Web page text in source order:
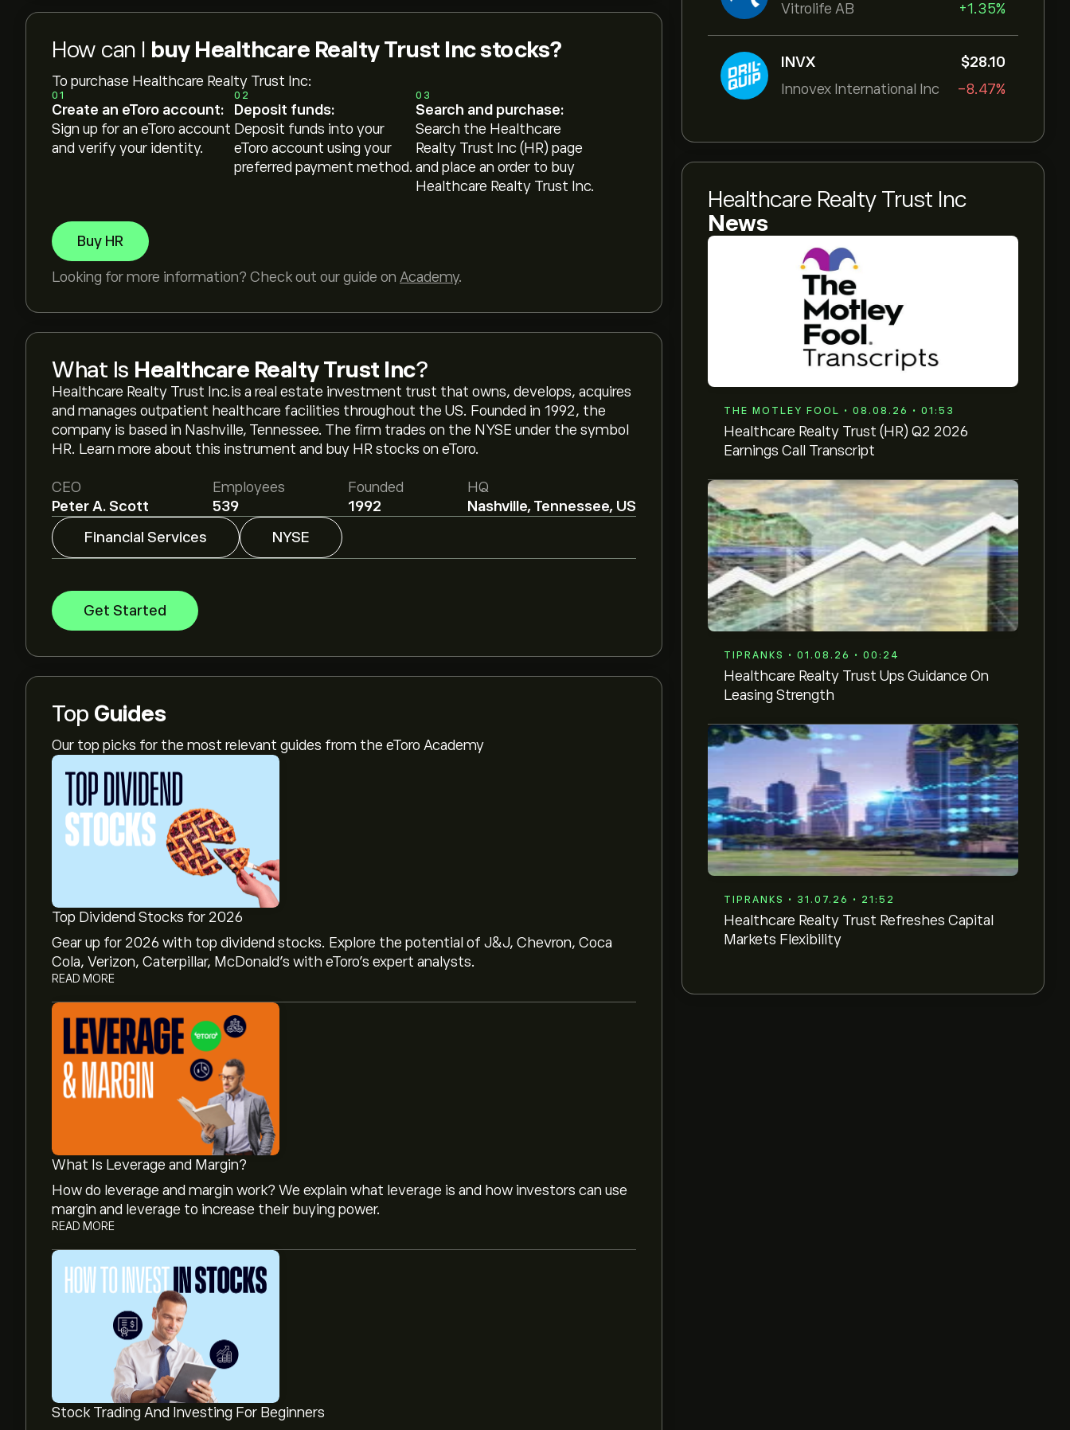
Vitrolife AB
+1.35%
INVX
Innovex International Inc
‎$‎28.10
-8.47%
Healthcare Realty Trust Inc
News
THE MOTLEY FOOL • 08.08.26 • 01:53
Healthcare Realty Trust (HR) Q2 2026
Earnings Call Transcript
TIPRANKS • 01.08.26 • 00:24
Healthcare Realty Trust Ups Guidance On
Leasing Strength
TIPRANKS • 31.07.26 • 21:52
Healthcare Realty Trust Refreshes Capital
Markets Flexibility
How can I buy Healthcare Realty Trust Inc stocks?
To purchase Healthcare Realty Trust Inc:
01
Create an eToro account:
Sign up for an eToro account
and verify your identity.
02
Deposit funds:
Deposit funds into your
eToro account using your
preferred payment method.
03
Search and purchase:
Search the Healthcare
Realty Trust Inc (HR) page
and place an order to buy
Healthcare Realty Trust Inc.
Buy HR
Looking for more information? Check out our guide on Academy.
What Is Healthcare Realty Trust Inc?
Healthcare Realty Trust Inc.is a real estate investment trust that owns, develops, acquires
and manages outpatient healthcare facilities throughout the US. Founded in 1992, the
company is based in Nashville, Tennessee. The firm trades on the NYSE under the symbol
HR. Learn more about this instrument and buy HR stocks on eToro.
CEO
Peter A. Scott
Employees
539
Founded
1992
HQ
Nashville, Tennessee, US
Financial Services
NYSE
Get Started
Top Guides
Our top picks for the most relevant guides from the eToro Academy
Top Dividend Stocks for 2026
Gear up for 2026 with top dividend stocks. Explore the potential of J&J, Chevron, Coca
Cola, Verizon, Caterpillar, McDonald’s with eToro’s expert analysts.
READ MORE
What Is Leverage and Margin?
How do leverage and margin work? We explain what leverage is and how investors can use
margin and leverage to increase their buying power.
READ MORE
Stock Trading And Investing For Beginners
The current price of HR is ‎$‎19.97.
The average price target for Healthcare Realty Trust Inc is ‎$‎22.00.
detailed analyst forecasts and price targets.